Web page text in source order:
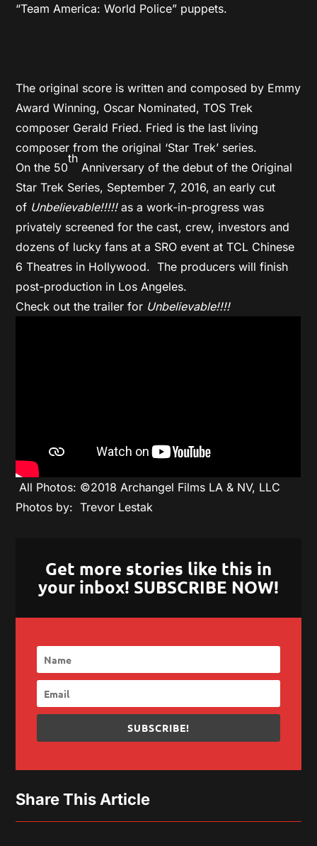
“Team America: World Police” puppets.
The original score is written and composed by Emmy
Award Winning, Oscar Nominated, TOS Trek
composer Gerald Fried. Fried is the last living
composer from the original ‘Star Trek’ series.
On the 50
th
Anniversary of the debut of the Original
Star Trek Series, September 7, 2016, an early cut
of Unbelievable!!!!!as a work-in-progress was
privately screened for the cast, crew, investors and
dozens of lucky fans at a SRO event at TCL Chinese
6 Theatres in Hollywood. The producers will finish
post-production in Los Angeles.
Check out the trailer for Unbelievable!!!!
All Photos: ©2018 Archangel Films LA & NV, LLC
Photos by: Trevor Lestak
Get more stories like this in
your inbox! SUBSCRIBE NOW!
SUBSCRIBE!
Share This Article